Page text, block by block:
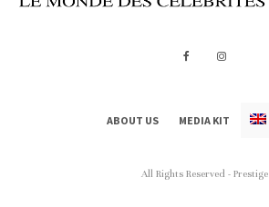
ABOUT US MEDIA KIT
All Rights Reserved - Prestige